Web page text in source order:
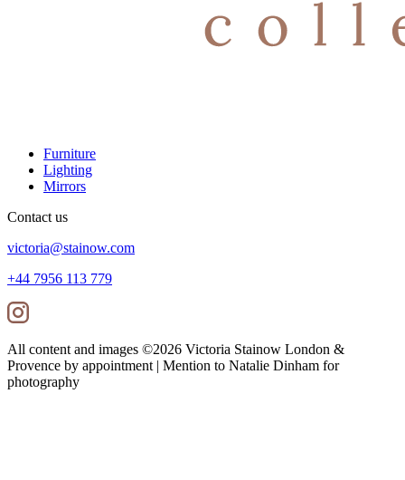
Furniture
Lighting
Mirrors
Contact us
victoria@stainow.com
+44 7956 113 779
All content and images ©2026 Victoria Stainow London &
Provence by appointment | Mention to Natalie Dinham for
photography